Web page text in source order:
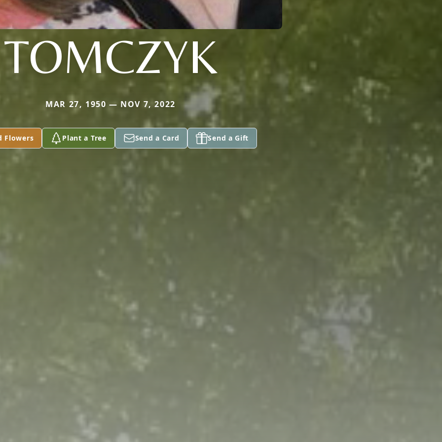
TOMCZYK
MAR 27, 1950 — NOV 7, 2022
Flowers Plant a Tree Send a Card Send a Gift